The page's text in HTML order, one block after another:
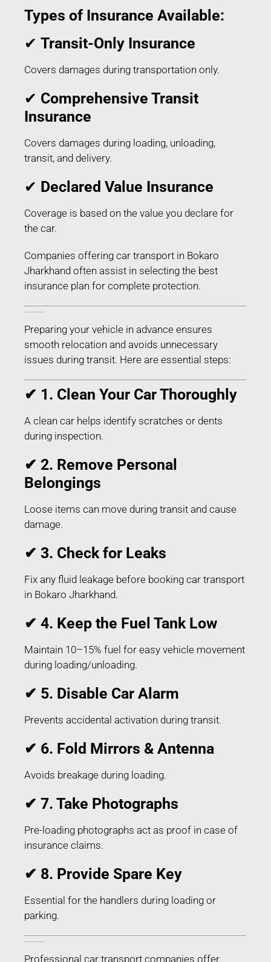
Types of Insurance Available:
✔ Transit-Only Insurance
Covers damages during transportation only.
✔ Comprehensive Transit
Insurance
Covers damages during loading, unloading,
transit, and delivery.
✔ Declared Value Insurance
Coverage is based on the value you declare for
the car.
Companies offering car transport in Bokaro
Jharkhand often assist in selecting the best
insurance plan for complete protection.
Preparing your vehicle in advance ensures
smooth relocation and avoids unnecessary
issues during transit. Here are essential steps:
✔ 1. Clean Your Car Thoroughly
A clean car helps identify scratches or dents
during inspection.
✔ 2. Remove Personal
Belongings
Loose items can move during transit and cause
damage.
✔ 3. Check for Leaks
Fix any fluid leakage before booking car transport
in Bokaro Jharkhand.
✔ 4. Keep the Fuel Tank Low
Maintain 10–15% fuel for easy vehicle movement
during loading/unloading.
✔ 5. Disable Car Alarm
Prevents accidental activation during transit.
✔ 6. Fold Mirrors & Antenna
Avoids breakage during loading.
✔ 7. Take Photographs
Pre-loading photographs act as proof in case of
insurance claims.
✔ 8. Provide Spare Key
Essential for the handlers during loading or
parking.
Professional car transport companies offer